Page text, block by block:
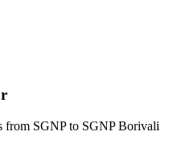
from SGNP to SGNP Borivali